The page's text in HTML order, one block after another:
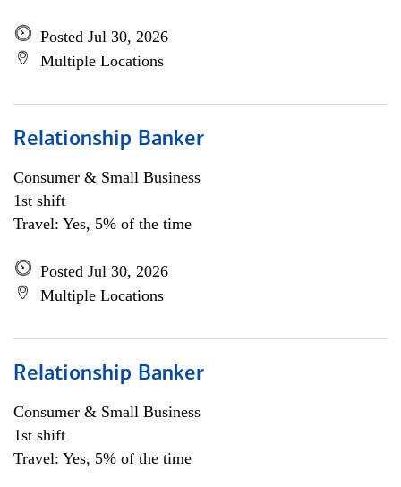
Posted Jul 30, 2026
Multiple Locations
Relationship Banker
Consumer & Small Business
1st shift
Travel: Yes, 5% of the time
Posted Jul 30, 2026
Multiple Locations
Relationship Banker
Consumer & Small Business
1st shift
Travel: Yes, 5% of the time